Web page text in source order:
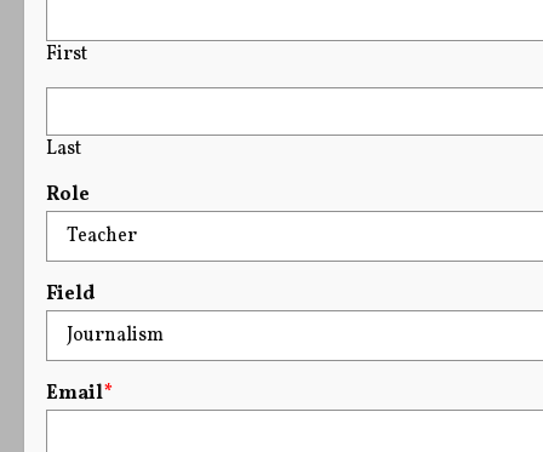
First
Last
Role
Field
Email*